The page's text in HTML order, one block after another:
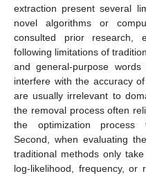
extraction present several
novel algorithms or
consulted prior research,
following limitations of
and general-purpose
interfere with the accuracy
are usually irrelevant to
the removal process often
the optimization process
Second, when evaluating
traditional methods only
log-likelihood, frequency,